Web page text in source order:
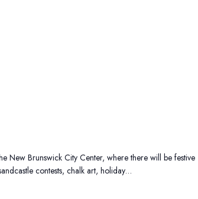
New Brunswick City Center, where there will be festive
contests, chalk art, holiday…